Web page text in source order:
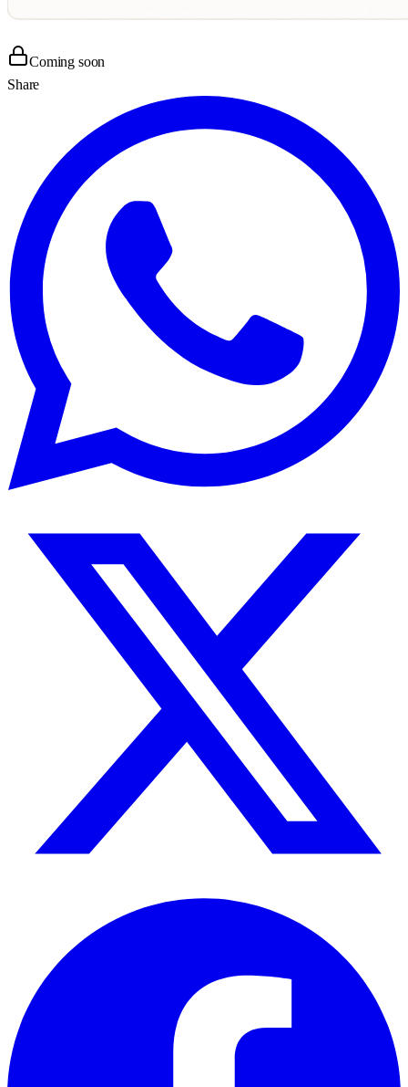
Coming soon
Share